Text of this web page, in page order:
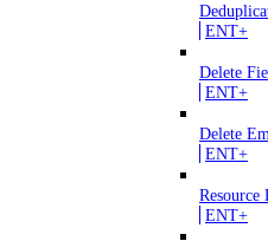
ENT+
Delete
ENT+
Delete
ENT+
Resource
ENT+